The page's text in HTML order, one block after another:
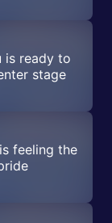
is ready to
stage
feeling the